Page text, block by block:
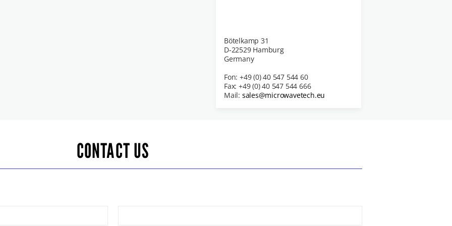
Bötelkamp 31
D-22529 Hamburg
Germany
Fon: +49 (0) 40 547 544 60
Fax: +49 (0) 40 547 544 666
Mail: sales@microwavetech.eu
CONTACT US